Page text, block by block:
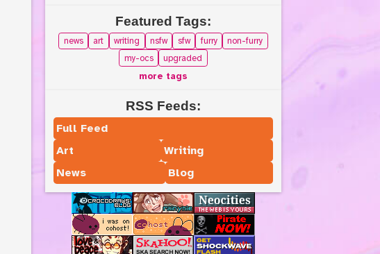
Featured Tags:
news art writing nsfw sfw furry
non-furry
my-ocs
upgraded
more tags
RSS Feeds:
Full Feed
Art
Writing
News
Blog